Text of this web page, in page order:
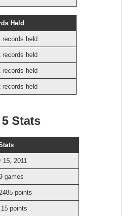
Held
records held
records held
records held
records held
Stats
15, 2011
games
points
points